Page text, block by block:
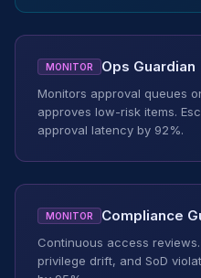
MONITOR Ops Guardian
Monitors approval queues
approves low-risk items.
approval latency by 92%.
MONITOR Compliance
Continuous access
privilege drift, and SoD